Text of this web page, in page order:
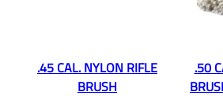
.45 CAL. NYLON RIFLE
BRUSH
.50